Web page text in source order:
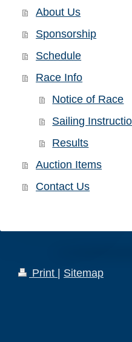
About Us
Sponsorship
Schedule
Race Info
Notice of Race
Sailing
Results
Auction Items
Contact Us
Print | Sitemap